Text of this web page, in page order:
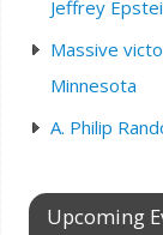
Jeffrey
Massive
Minnesota
A. Philip
Upcoming